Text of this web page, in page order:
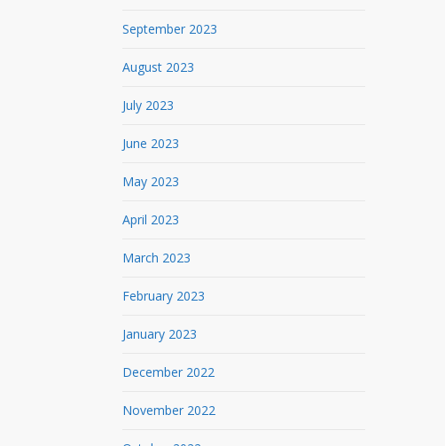
September 2023
August 2023
July 2023
June 2023
May 2023
April 2023
March 2023
February 2023
January 2023
December 2022
November 2022